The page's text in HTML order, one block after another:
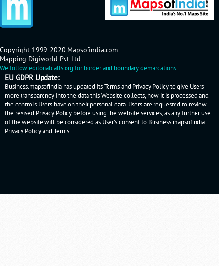
Copyright 1999-2020 Mapsofindia.com
Mapping Digiworld Pvt Ltd
We followeditorialcalls.org for border and boundary demarcations
EU GDPR Update:
Business.mapsofindia has updated its Terms and Privacy Policy to give Users
more transparency into the data this Website collects, how it is processed and
the controls Users have on their personal data. Users are requested to review
the revised Privacy Policy before using the website services, as any further use
of the website will be considered as User's consent to Business.mapsofindia
Privacy Policyand Terms.